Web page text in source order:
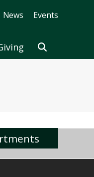
News Events